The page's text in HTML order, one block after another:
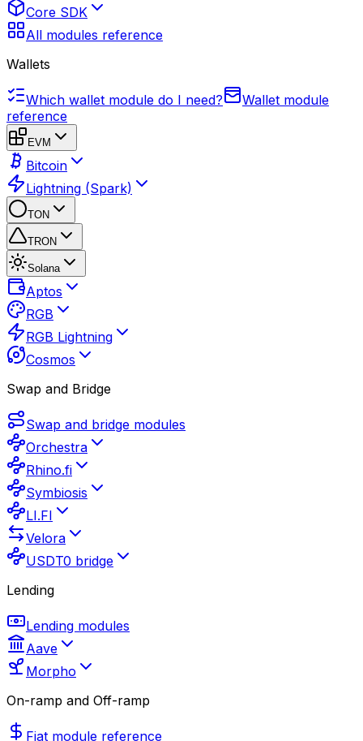
Core SDK
All modules reference
Wallets
Which wallet module do I need?
Wallet module
reference
EVM
Bitcoin
Lightning (Spark)
TON
TRON
Solana
Aptos
RGB
RGB Lightning
Cosmos
Swap and Bridge
Swap and bridge modules
Orchestra
Rhino.fi
Symbiosis
LI.FI
Velora
USDT0 bridge
Lending
Lending modules
Aave
Morpho
On-ramp and Off-ramp
Fiat module reference